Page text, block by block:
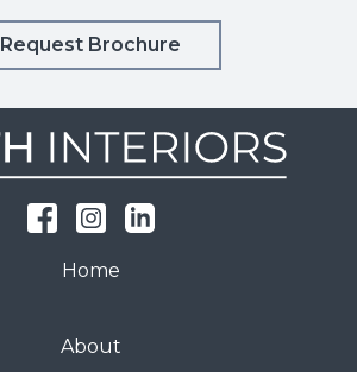
Request Brochure
Home
About